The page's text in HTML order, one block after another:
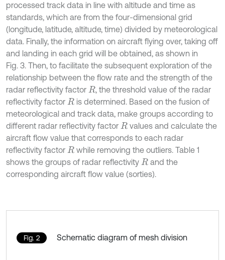
processed track data in line with altitude and time as
standards, which are from the four-dimensional grid
(longitude, latitude, altitude, time) divided by meteorological
data. Finally, the information on aircraft flying over, taking off
and landing in each grid will be obtained, as shown in
Fig. 3. Then, to facilitate the subsequent exploration of the
relationship between the flow rate and the strength of the
radar reflectivity factor R , the threshold value of the radar
reflectivity factor R is determined. Based on the fusion of
meteorological and track data, make groups according to
different radar reflectivity factor R values and calculate the
aircraft flow value that corresponds to each radar
reflectivity factor R while removing the outliers. Table 1
shows the groups of radar reflectivity R and the
corresponding aircraft flow value (sorties).
Fig. 2 Schematic diagram of mesh division